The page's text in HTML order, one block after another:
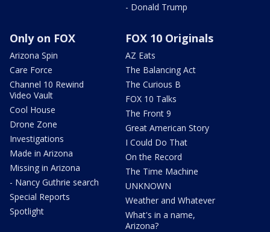
- Donald Trump
Only on FOX
Arizona Spin
Care Force
Channel 10 Rewind
Video Vault
Cool House
Drone Zone
Investigations
Made in Arizona
Missing in Arizona
- Nancy Guthrie search
Special Reports
Spotlight
FOX 10 Originals
AZ Eats
The Balancing Act
The Curious B
FOX 10 Talks
The Front 9
Great American Story
I Could Do That
On the Record
The Time Machine
UNKNOWN
Weather and Whatever
What's in a name,
Arizona?